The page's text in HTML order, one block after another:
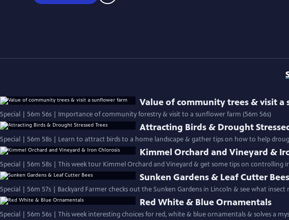
Value of community trees & visit
Special | 56m 56s | Importance of community forestry & visit to a sunflower farm (56m 56s)
Attracting Birds & Drought
Special | 56m 58s | Learn to attract birds to a home landscape & gather tips on
Kimmel Orchard and Vineyard &
Special | 56m 58s | This week tour Kimmel Orchard and Vineyard & get some tips on controlling
Sunken Gardens & Leaf Cutter Bees
Special | 56m 57s | Backyard Farmer checks out the Sunken Gardens in Lincoln & see what insect
Red White & Blue Ornamentals
Special | 56m 56s | This week interesting choices for red, white & blue ornamentals & solves a